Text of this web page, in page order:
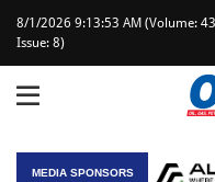
8/1/2026 9:13:53 AM (Volume:
Issue: 8)
MEDIA SPONSORS